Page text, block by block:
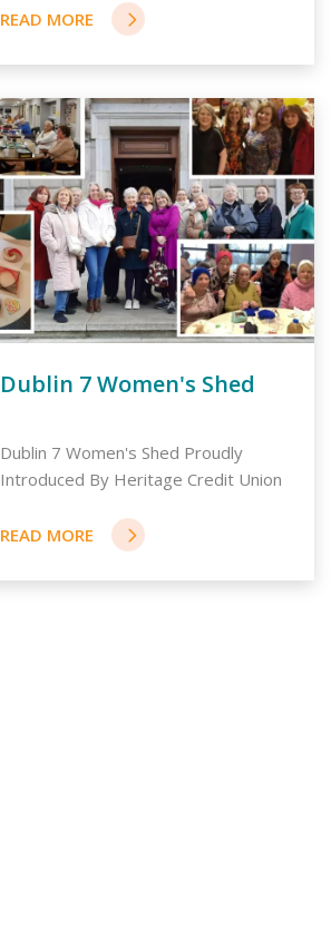
Dublin 7 Women's Shed
Dublin 7 Women's Shed Proudly
Introduced By Heritage Credit Union